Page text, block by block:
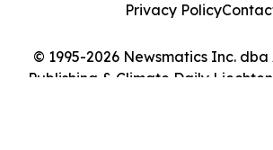
© 1995-2026 Newsmatics Inc.
Publishing & Climate Daily
Privacy Policy